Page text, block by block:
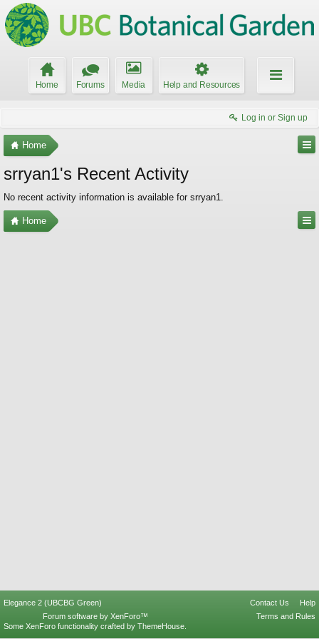
Home Forums Media Help and Resources
Log in or Sign up
Home
srryan1's Recent Activity
No recent activity information is available for srryan1.
Home
Elegance 2 (UBCBG Green) Contact Us
Help
Terms and Rules
Forum software by XenForo™
Some XenForo functionality crafted by ThemeHouse